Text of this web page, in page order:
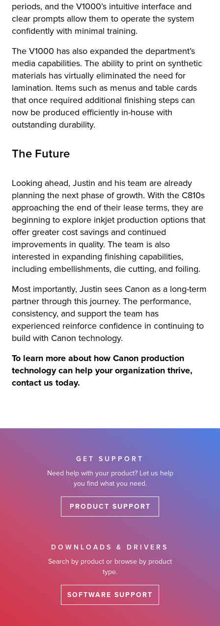
periods, and the V1000’s intuitive interface and
clear prompts allow them to operate the system
confidently with minimal training.
The V1000 has also expanded the department’s
media capabilities. The ability to print on synthetic
materials has virtually eliminated the need for
lamination. Items such as menus and table cards
that once required additional finishing steps can
now be produced efficiently in-house with
outstanding durability.
The Future
Looking ahead, Justin and his team are already
planning the next phase of growth. With the C810s
approaching the end of their lease terms, they are
beginning to explore inkjet production options that
offer greater cost savings and continued
improvements in quality. The team is also
interested in expanding finishing capabilities,
including embellishments, die cutting, and foiling.
Most importantly, Justin sees Canon as a long-term
partner through this journey. The performance,
consistency, and support the team has
experienced reinforce confidence in continuing to
build with Canon technology.
To learn more about how Canon production
technology can help your organization thrive,
contact us today.
GET SUPPORT
Need help with your product? Let us help
you find what you need.
PRODUCT SUPPORT
DOWNLOADS & DRIVERS
Search by product or browse by product
type.
SOFTWARE SUPPORT